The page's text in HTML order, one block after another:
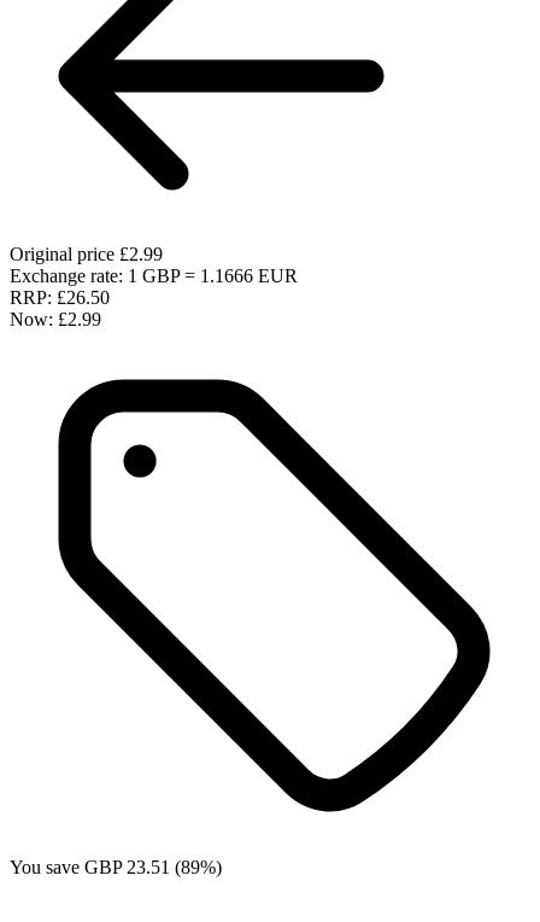
Original price £2.99
Exchange rate: 1 GBP = 1.1666 EUR
RRP: £26.50
Now: £2.99
You save GBP 23.51 (89%)